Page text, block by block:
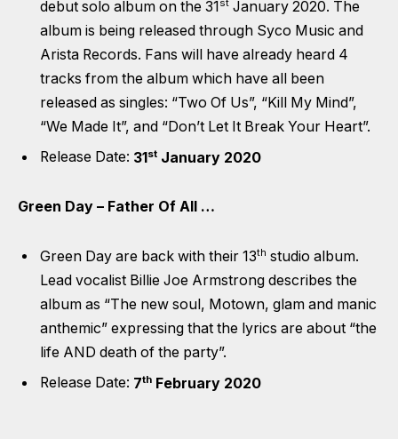
debut solo album on the 31 st January 2020. The
album is being released through Syco Music and
Arista Records. Fans will have already heard 4
tracks from the album which have all been
released as singles: “Two Of Us”, “Kill My Mind”,
“We Made It”, and “Don’t Let It Break Your Heart”.
Release Date: 31st January 2020
Green Day – Father Of All …
Green Day are back with their 13th studio album.
Lead vocalist Billie Joe Armstrong describes the
album as “The new soul, Motown, glam and manic
anthemic” expressing that the lyrics are about “the
life AND death of the party”.
Release Date: 7th February 2020